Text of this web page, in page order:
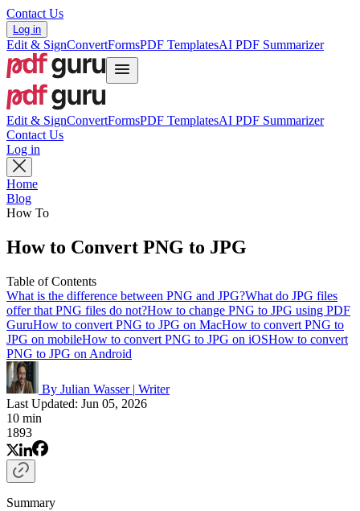
Contact Us
Log in
Edit & SignConvertFormsPDF TemplatesAI PDF Summarizer
Edit & SignConvertFormsPDF TemplatesAI PDF Summarizer
Contact Us
Log in
Home
Blog
How To
How to Convert PNG to JPG
Table of Contents
What is the difference between PNG and JPG?What do JPG files
offer that PNG files do not?How to change PNG to JPG using PDF
GuruHow to convert PNG to JPG on MacHow to convert PNG to
JPG on mobileHow to convert PNG to JPG on iOSHow to convert
PNG to JPG on Android
By Julian Wasser | Writer
Last Updated: Jun 05, 2026
10 min
1893
Summary